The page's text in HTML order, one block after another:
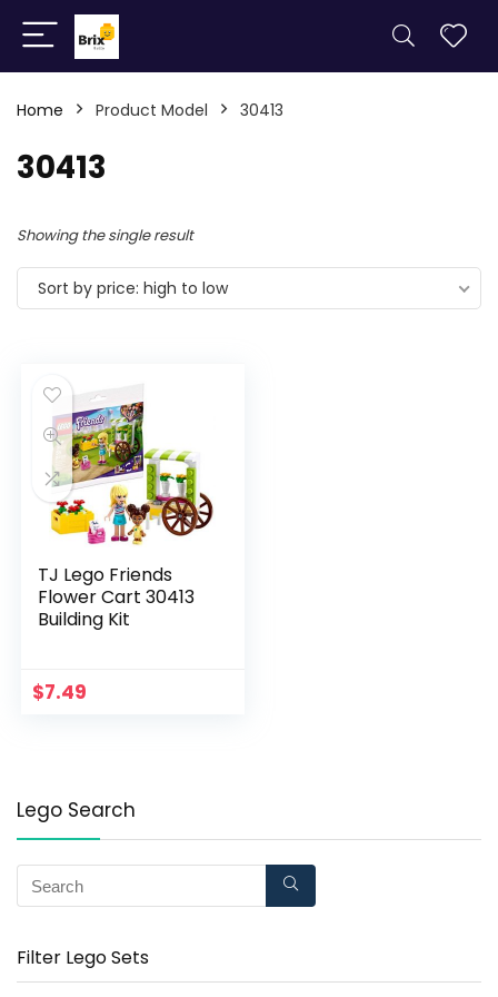
Home Product Model 30413
30413
Showing the single result
Sort by price: high to low
TJ Lego Friends
Flower Cart 30413
Building Kit
$7.49
Lego Search
Filter Lego Sets